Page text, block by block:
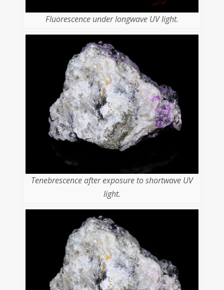
Fluorescence under longwave UV light.
Tenebrescence after exposure to shortwave UV
light.